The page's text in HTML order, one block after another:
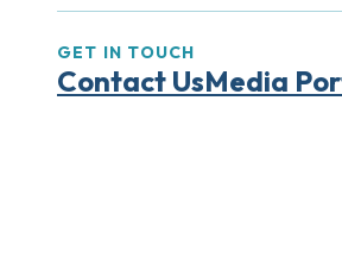
GET IN TOUCH
Contact UsMedia